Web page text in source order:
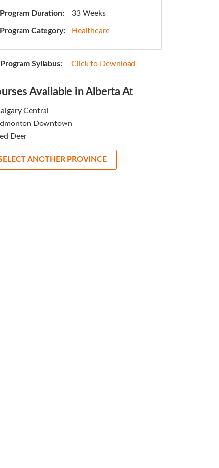
Duration: 33 Weeks
Category: Healthcare
Syllabus: Click to Download
Available in Alberta At
Central
Downtown
Deer
ANOTHER PROVINCE